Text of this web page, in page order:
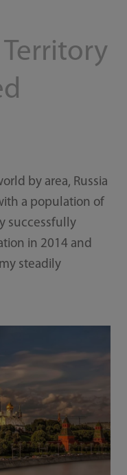
Territory
by area, Russia
a population of
successfully
in 2014 and
steadily